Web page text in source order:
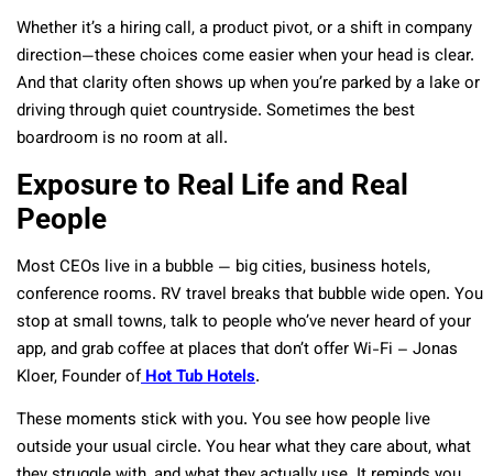
Whether it’s a hiring call, a product pivot, or a shift in company
direction—these choices come easier when your head is clear.
And that clarity often shows up when you’re parked by a lake or
driving through quiet countryside. Sometimes the best
boardroom is no room at all.
Exposure to Real Life and Real
People
Most CEOs live in a bubble — big cities, business hotels,
conference rooms. RV travel breaks that bubble wide open. You
stop at small towns, talk to people who’ve never heard of your
app, and grab coffee at places that don’t offer Wi-Fi – Jonas
Kloer, Founder ofHot Tub Hotels.
These moments stick with you. You see how people live
outside your usual circle. You hear what they care about, what